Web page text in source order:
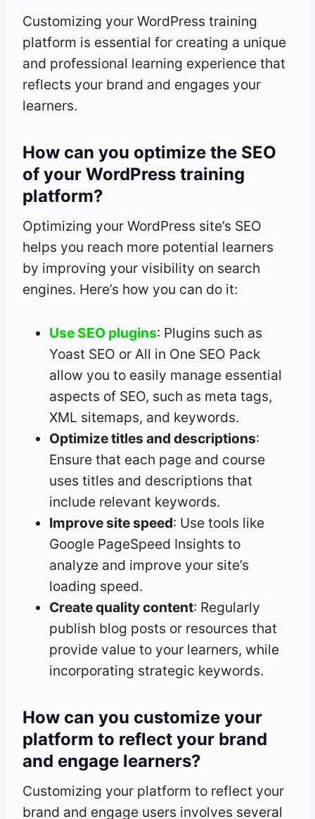
Customizing your WordPress training
platform is essential for creating a unique
and professional learning experience that
reflects your brand and engages your
learners.
How can you optimize the SEO
of your WordPress training
platform?
Optimizing your WordPress site’s SEO
helps you reach more potential learners
by improving your visibility on search
engines. Here’s how you can do it:
Use SEO plugins: Plugins such as
Yoast SEO or All in One SEO Pack
allow you to easily manage essential
aspects of SEO, such as meta tags,
XML sitemaps, and keywords.
Optimize titles and descriptions:
Ensure that each page and course
uses titles and descriptions that
include relevant keywords.
Improve site speed: Use tools like
Google PageSpeed Insights to
analyze and improve your site’s
loading speed.
Create quality content: Regularly
publish blog posts or resources that
provide value to your learners, while
incorporating strategic keywords.
How can you customize your
platform to reflect your brand
and engage learners?
Customizing your platform to reflect your
brand and engage users involves several